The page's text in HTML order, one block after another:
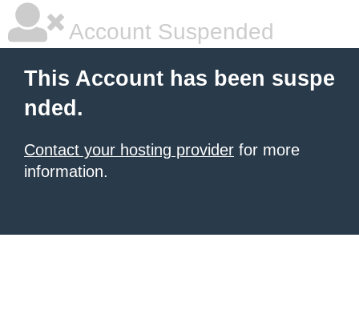
Account Suspended
This Account has been suspe
nded.
Contact your hosting provider for more
information.